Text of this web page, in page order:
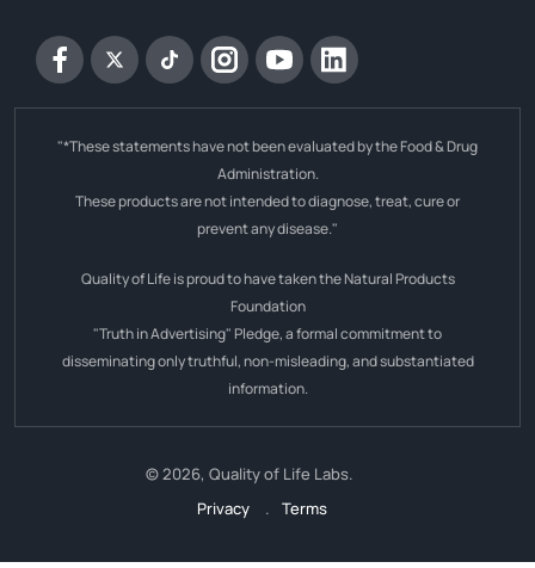
FacebookTwittertiktok InstagramYouTubeLinkedin
"*These statements have not been evaluated by the Food & Drug
Administration.
These products are not intended to diagnose, treat, cure or
prevent any disease."
Quality of Life is proud to have taken the Natural Products
Foundation
"Truth in Advertising" Pledge, a formal commitment to
disseminating only truthful, non-misleading, and substantiated
information.
© 2026, Quality of Life Labs.
Privacy
. Terms